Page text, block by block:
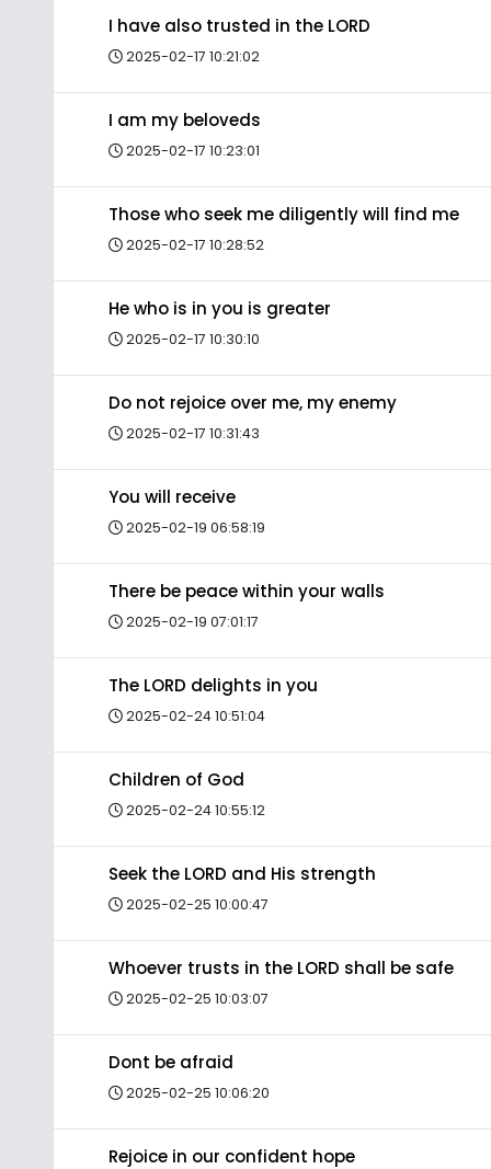
I have also trusted in the LORD
2025-02-17 10:21:02
I am my beloveds
2025-02-17 10:23:01
Those who seek me diligently will find me
2025-02-17 10:28:52
He who is in you is greater
2025-02-17 10:30:10
Do not rejoice over me, my enemy
2025-02-17 10:31:43
You will receive
2025-02-19 06:58:19
There be peace within your walls
2025-02-19 07:01:17
The LORD delights in you
2025-02-24 10:51:04
Children of God
2025-02-24 10:55:12
Seek the LORD and His strength
2025-02-25 10:00:47
Whoever trusts in the LORD shall be safe
2025-02-25 10:03:07
Dont be afraid
2025-02-25 10:06:20
Rejoice in our confident hope